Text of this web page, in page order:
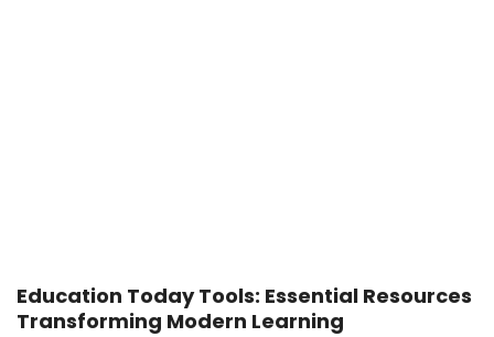
Education Today Tools: Essential Resources
Transforming Modern Learning